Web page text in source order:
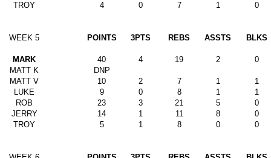
TROY
4 0 7 1 0
WEEK 5 POINTS 3PTS REBS ASSTS BLKS
MARK 40 4 19 2
0
MATT K
DNP
MATT V
10 2 7 1
1
LUKE
9 0 8 1
1
ROB
23 3 21 5
0
JERRY
14 1 11 8
0
TROY
5 1 8 0 0